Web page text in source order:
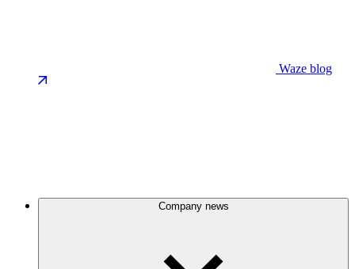
Waze blog
Company news